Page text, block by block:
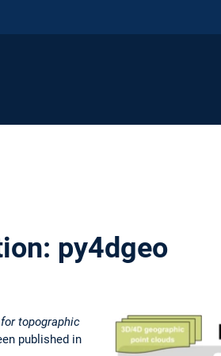
py4dgeo
topographic
published in